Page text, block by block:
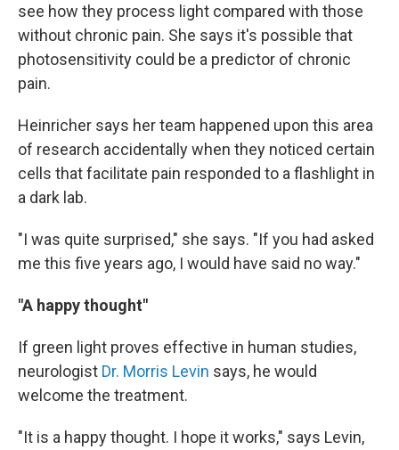
see how they process light compared with those
without chronic pain. She says it's possible that
photosensitivity could be a predictor of chronic
pain.
Heinricher says her team happened upon this area
of research accidentally when they noticed certain
cells that facilitate pain responded to a flashlight in
a dark lab.
"I was quite surprised," she says. "If you had asked
me this five years ago, I would have said no way."
"A happy thought"
If green light proves effective in human studies,
neurologist Dr. Morris Levin says, he would
welcome the treatment.
"It is a happy thought. I hope it works," says Levin,